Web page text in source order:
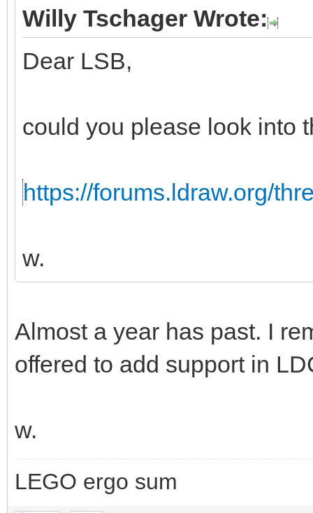
Willy Tschager Wrote:
Dear LSB,
could you please look into
https://forums.ldraw.org/
w.
Almost a year has past. I
offered to add support in
w.
LEGO ergo sum